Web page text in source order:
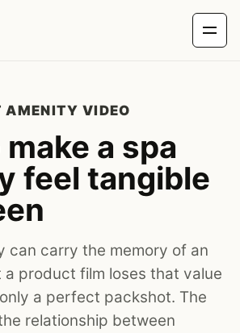
AMENITY VIDEO
a spa
feel tangible
can carry the memory of an
product film loses that value
a perfect packshot. The
relationship between